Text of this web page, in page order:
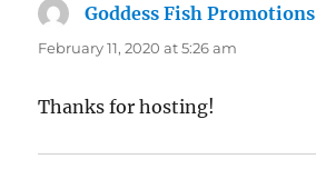
Goddess Fish Promotions
February 11, 2020 at 5:26 am
Thanks for hosting!